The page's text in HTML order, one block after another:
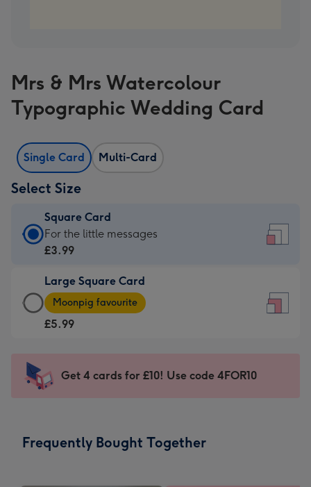
Mrs & Mrs Watercolour
Typographic Wedding Card
Single Card Multi-Card
Select Size
Square Card
Square
Card
£3.99
-
For
-
150
For the little messages
£3.99
Large Square Card
Large
Square
Card
-
Dimensions:
Moonpig favourite
£5.99
Get 4 cards for £10! Use code 4FOR10
Frequently Bought Together